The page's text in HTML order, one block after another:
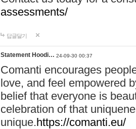
assessments/
답글달기
Statement Hoodi… 24-09-30 00:37
Comanti encourages
love, and feel empowered
belief that everyone is
celebration of that
unique.https://comanti.eu/